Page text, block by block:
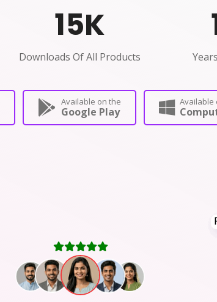
15K
Downloads Of All Products
Available on the
Google Play
Available